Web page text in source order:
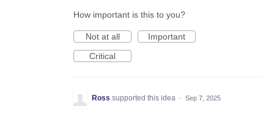
How important is this to you?
Not at all
Important
Critical
Ross supported this idea · Sep 7, 2025